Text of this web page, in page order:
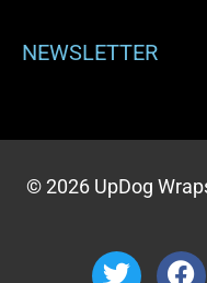
NEWSLETTER
© 2026 UpDog